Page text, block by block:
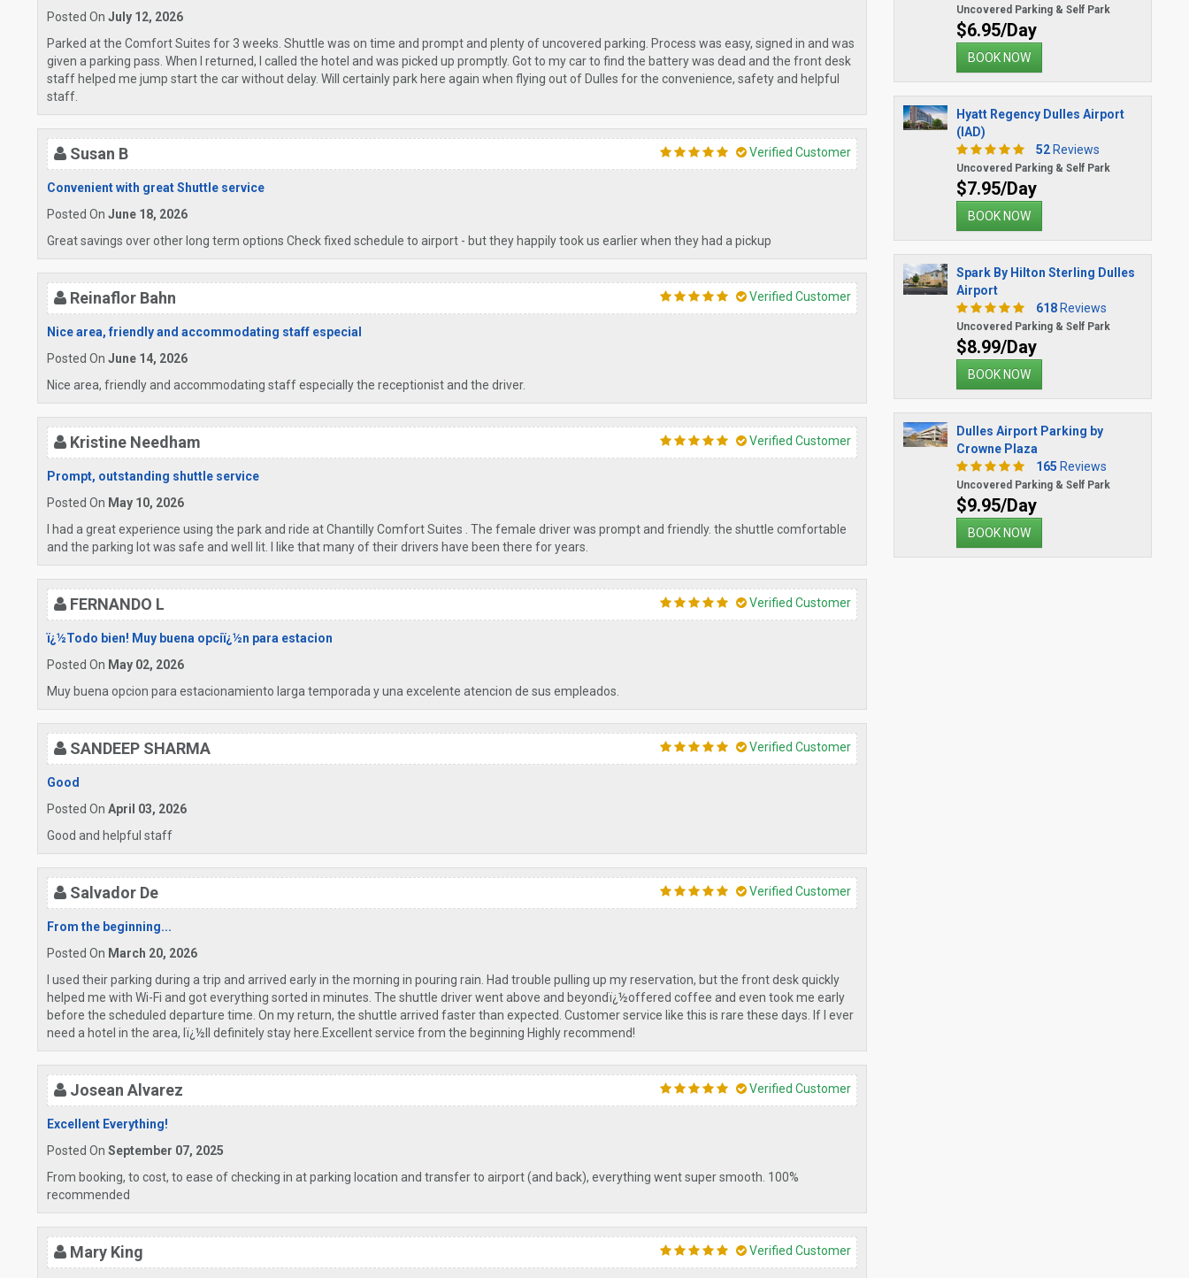
Posted On July 12, 2026
Parked at the Comfort Suites for 3 weeks. Shuttle was on time and prompt and plenty of uncovered parking. Process was easy, signed in and was
given a parking pass. When I returned, I called the hotel and was picked up promptly. Got to my car to find the battery was dead and the front desk
staff helped me jump start the car without delay. Will certainly park here again when flying out of Dulles for the convenience, safety and helpful
staff.
Susan B Verified Customer
Convenient with great Shuttle service
Posted On June 18, 2026
Great savings over other long term options Check fixed schedule to airport - but they happily took us earlier when they had a pickup
Reinaflor Bahn Verified Customer
Nice area, friendly and accommodating staff especial
Posted On June 14, 2026
Nice area, friendly and accommodating staff especially the receptionist and the driver.
Kristine Needham Verified Customer
Prompt, outstanding shuttle service
Posted On May 10, 2026
I had a great experience using the park and ride at Chantilly Comfort Suites . The female driver was prompt and friendly. the shuttle comfortable
and the parking lot was safe and well lit. I like that many of their drivers have been there for years.
FERNANDO L Verified Customer
ï¿½Todo bien! Muy buena opciï¿½n para estacion
Posted On May 02, 2026
Muy buena opcion para estacionamiento larga temporada y una excelente atencion de sus empleados.
SANDEEP SHARMA Verified Customer
Good
Posted On April 03, 2026
Good and helpful staff
Salvador De Verified Customer
From the beginning...
Posted On March 20, 2026
I used their parking during a trip and arrived early in the morning in pouring rain. Had trouble pulling up my reservation, but the front desk quickly
helped me with Wi-Fi and got everything sorted in minutes. The shuttle driver went above and beyondï¿½offered coffee and even took me early
before the scheduled departure time. On my return, the shuttle arrived faster than expected. Customer service like this is rare these days. If I ever
need a hotel in the area, Iï¿½ll definitely stay here.Excellent service from the beginning Highly recommend!
Josean Alvarez Verified Customer
Excellent Everything!
Posted On September 07, 2025
From booking, to cost, to ease of checking in at parking location and transfer to airport (and back), everything went super smooth. 100%
recommended
Mary King Verified Customer
Uncovered Parking & Self Park
$6.95/Day
BOOK NOW
Hyatt Regency Dulles Airport
(IAD)
52Reviews
Uncovered Parking & Self Park
$7.95/Day
BOOK NOW
Spark By Hilton Sterling Dulles
Airport
618Reviews
Uncovered Parking & Self Park
$8.99/Day
BOOK NOW
Dulles Airport Parking by
Crowne Plaza
165 Reviews
Uncovered Parking & Self Park
$9.95/Day
BOOK NOW